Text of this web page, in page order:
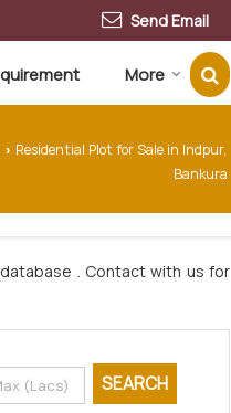
Send Email
More
› Residential Plot for Sale in Indpur,
Bankura
database . Contact with us for